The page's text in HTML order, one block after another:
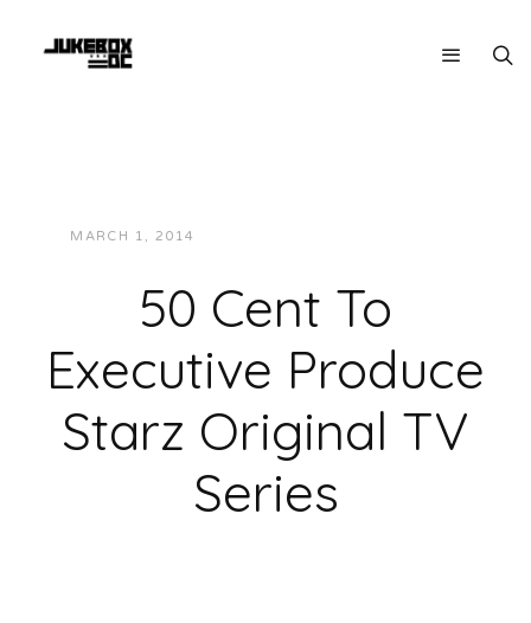
MARCH 1, 2014
50 Cent To
Executive Produce
Starz Original TV
Series